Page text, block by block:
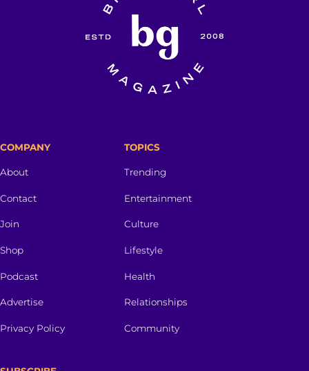
COMPANY
About
Contact
Join
Shop
Podcast
Advertise
Privacy Policy
TOPICS
Trending
Entertainment
Culture
Lifestyle
Health
Relationships
Community